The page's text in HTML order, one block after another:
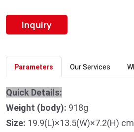
Inquiry
Parameters Our Services
Quick Details:
Weight (body): 918g
Size: 19.9(L)×13.5(W)×7.2(H) cm